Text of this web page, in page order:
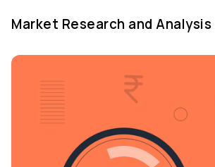
Market Research and Analysis